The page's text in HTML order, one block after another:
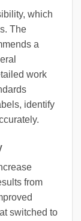
which
The
a
work
identify
from
switched to